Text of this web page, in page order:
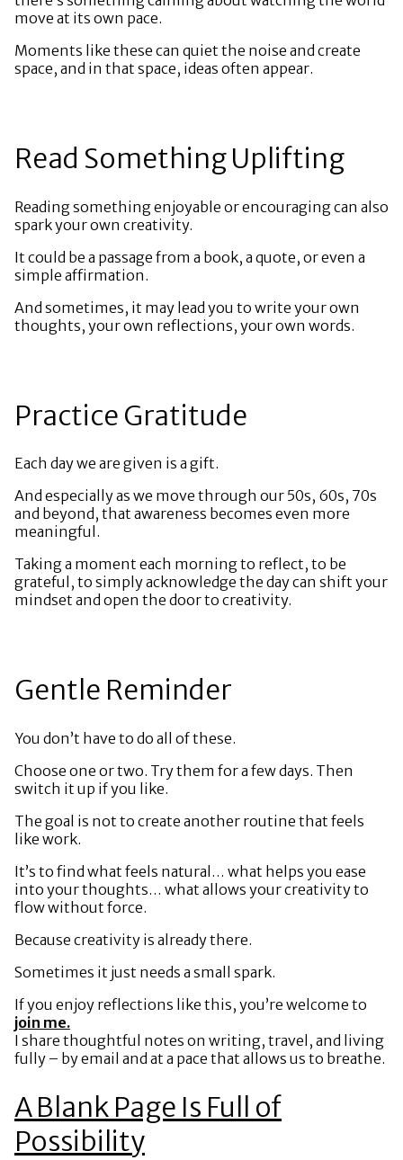
move at its own pace.
Moments like these can quiet the noise and create
space, and in that space, ideas often appear.
Read Something Uplifting
Reading something enjoyable or encouraging can also
spark your own creativity.
It could be a passage from a book, a quote, or even a
simple affirmation.
And sometimes, it may lead you to write your own
thoughts, your own reflections, your own words.
Practice Gratitude
Each day we are given is a gift.
And especially as we move through our 50s, 60s, 70s
and beyond, that awareness becomes even more
meaningful.
Taking a moment each morning to reflect, to be
grateful, to simply acknowledge the day can shift your
mindset and open the door to creativity.
Gentle Reminder
You don’t have to do all of these.
Choose one or two. Try them for a few days. Then
switch it up if you like.
The goal is not to create another routine that feels
like work.
It’s to find what feels natural… what helps you ease
into your thoughts… what allows your creativity to
flow without force.
Because creativity is already there.
Sometimes it just needs a small spark.
If you enjoy reflections like this, you’re welcome to
join me.
I share thoughtful notes on writing, travel, and living
fully – by email and at a pace that allows us to breathe.
A Blank Page Is Full of
Possibility